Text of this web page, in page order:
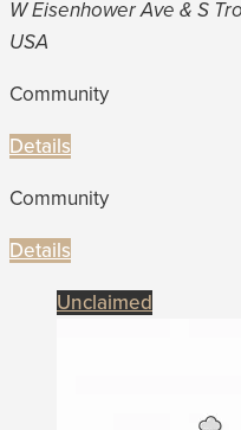
W Eisenhower Ave & S
USA
Community
Details
Community
Details
Unclaimed